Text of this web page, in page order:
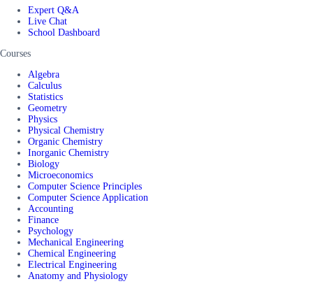
Expert Q&A
Live Chat
School Dashboard
Courses
Algebra
Calculus
Statistics
Geometry
Physics
Physical Chemistry
Organic Chemistry
Inorganic Chemistry
Biology
Microeconomics
Computer Science Principles
Computer Science Application
Accounting
Finance
Psychology
Mechanical Engineering
Chemical Engineering
Electrical Engineering
Anatomy and Physiology